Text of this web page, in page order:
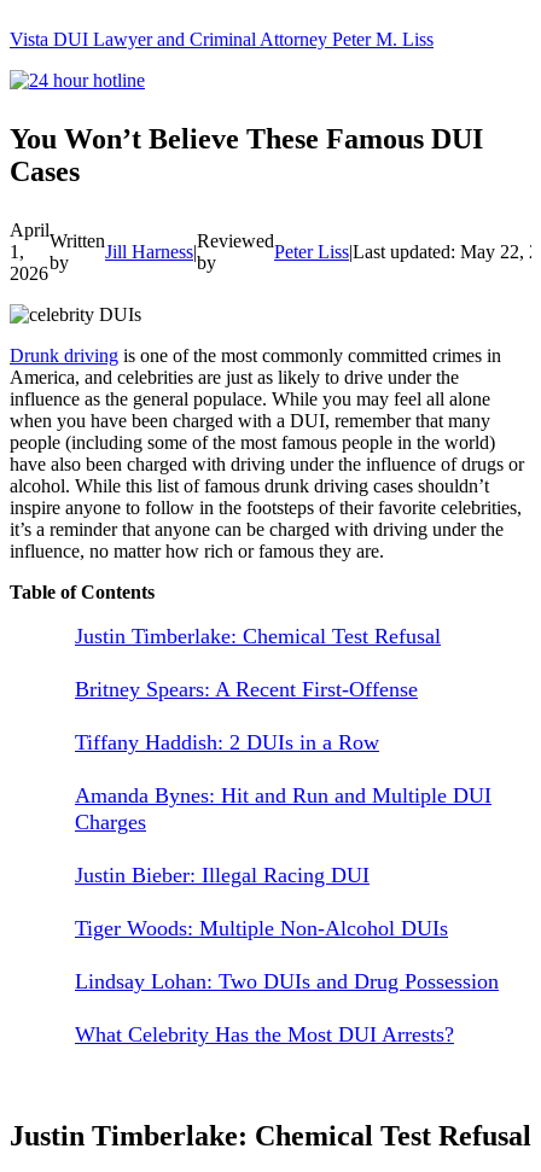
Vista DUI Lawyer and Criminal Attorney Peter M. Liss
Call
24-
You Won’t Believe These Famous DUI
Cases
April
1,
2026
Written
by
Jill Harness|
Reviewed
by
Peter Liss|Last updated: May 22,
Drunk driving is one of the most commonly committed crimes in
America, and celebrities are just as likely to drive under the
influence as the general populace. While you may feel all alone
when you have been charged with a DUI, remember that many
people (including some of the most famous people in the world)
have also been charged with driving under the influence of drugs or
alcohol. While this list of famous drunk driving cases shouldn’t
inspire anyone to follow in the footsteps of their favorite celebrities,
it’s a reminder that anyone can be charged with driving under the
influence, no matter how rich or famous they are.
Table of Contents
Justin Timberlake: Chemical Test Refusal
Britney Spears: A Recent First-Offense
Tiffany Haddish: 2 DUIs in a Row
Amanda Bynes: Hit and Run and Multiple DUI
Charges
Justin Bieber: Illegal Racing DUI
Tiger Woods: Multiple Non-Alcohol DUIs
Lindsay Lohan: Two DUIs and Drug Possession
What Celebrity Has the Most DUI Arrests?
Justin Timberlake: Chemical Test Refusal